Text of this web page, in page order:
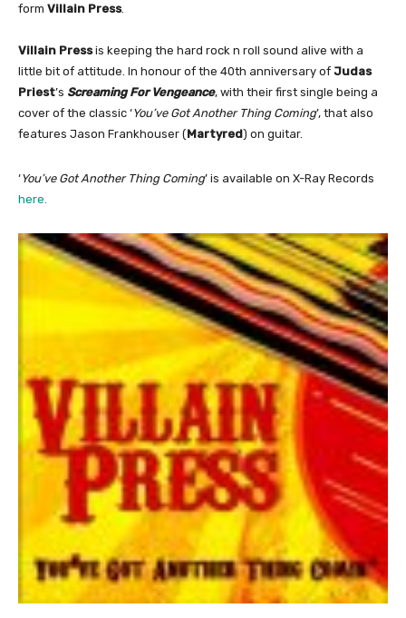
form Villain Press.
Villain Pressis keeping the hard rock n roll sound alive with a
little bit of attitude. In honour of the 40th anniversary of Judas
Priest’s Screaming For Vengeance, with their first single being a
cover of the classic ‘You’ve Got Another Thing Coming’, that also
features Jason Frankhouser (Martyred) on guitar.
‘You’ve Got Another Thing Coming’ is available on X-Ray Records
here.